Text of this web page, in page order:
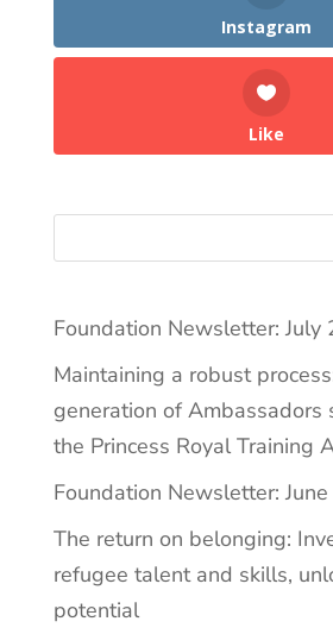
Instagram
Like
Foundation Newsletter: July
Maintaining a robust
generation of Ambassadors
the Princess Royal Training
Foundation Newsletter:
The return on belonging:
refugee talent and skills,
potential